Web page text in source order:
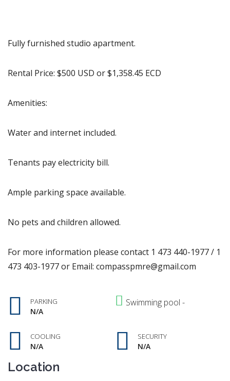
Fully furnished studio apartment.
Rental Price: $500 USD or $1,358.45 ECD
Amenities:
Water and internet included.
Tenants pay electricity bill.
Ample parking space available.
No pets and children allowed.
For more information please contact 1 473 440-1977 / 1
473 403-1977 or Email: compasspmre@gmail.com
PARKING
N/A
Swimming pool -
COOLING
N/A
SECURITY
N/A
Location